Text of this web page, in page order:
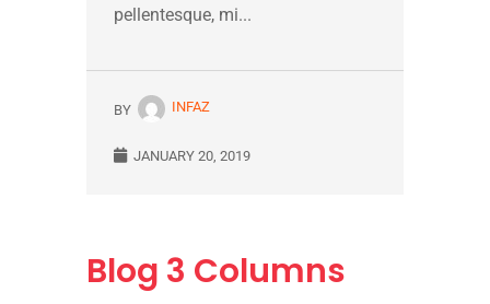
pellentesque, mi...
BY INFAZ
JANUARY 20, 2019
Blog 3 Columns